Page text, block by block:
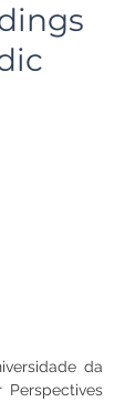
da
Perspectives